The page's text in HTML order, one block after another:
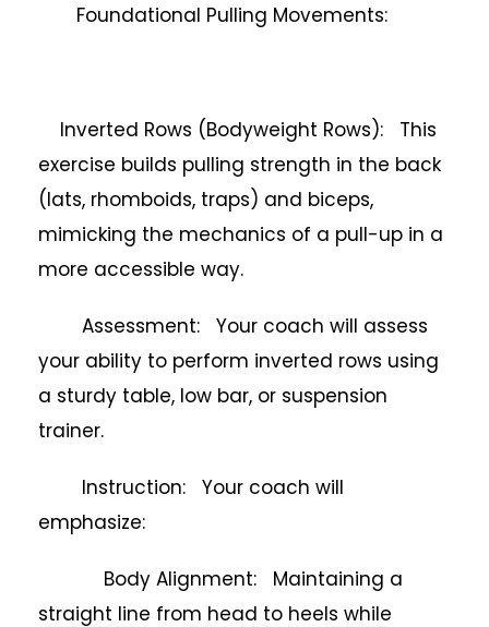
Foundational Pulling Movements:
Inverted Rows (Bodyweight Rows): This
exercise builds pulling strength in the back
(lats, rhomboids, traps) and biceps,
mimicking the mechanics of a pull-up in a
more accessible way.
Assessment: Your coach will assess
your ability to perform inverted rows using
a sturdy table, low bar, or suspension
trainer.
Instruction: Your coach will
emphasize:
Body Alignment: Maintaining a
straight line from head to heels while